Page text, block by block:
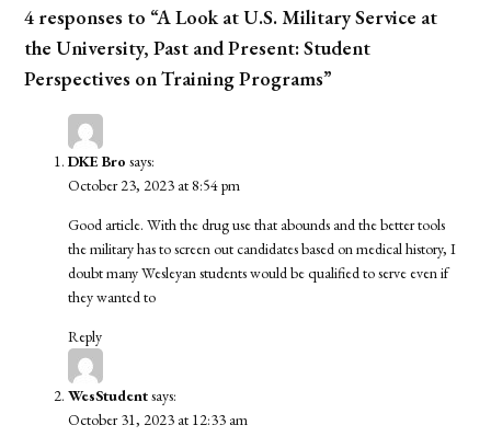
4 responses to “A Look at U.S. Military Service at
the University, Past and Present: Student
Perspectives on Training Programs”
DKE Bro says:
October 23, 2023 at 8:54 pm
Good article. With the drug use that abounds and the better tools
the military has to screen out candidates based on medical history, I
doubt many Wesleyan students would be qualified to serve even if
they wanted to
Reply
WesStudentsays:
October 31, 2023 at 12:33 am